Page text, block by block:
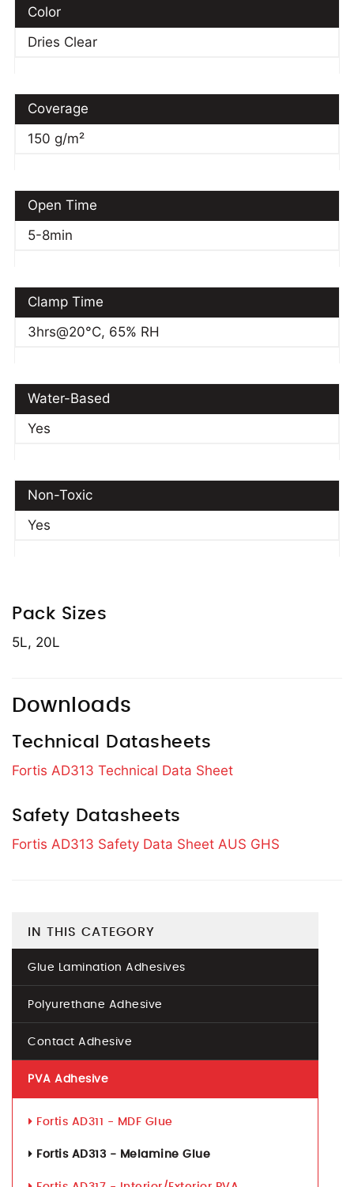
Color
Dries Clear
Coverage
150 g/m²
Open Time
5-8min
Clamp Time
3hrs@20°C, 65% RH
Water-Based
Yes
Non-Toxic
Yes
Pack Sizes
5L, 20L
Downloads
Technical Datasheets
Fortis AD313 Technical Data Sheet
Safety Datasheets
Fortis AD313 Safety Data Sheet AUS GHS
IN THIS CATEGORY
Glue Lamination Adhesives
Polyurethane Adhesive
Contact Adhesive
PVA Adhesive
Fortis AD311 - MDF Glue
Fortis AD313 - Melamine Glue